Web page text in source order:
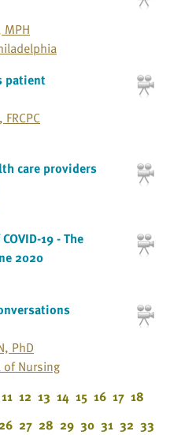
patient
care providers
19 - The
2020
PhD
Nursing
11 12 13 14 15 16 17 18
26 27 28 29 30 31 32 33